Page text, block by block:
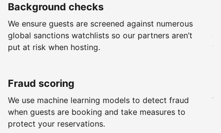
Background checks
We ensure guests are screened against numerous
global sanctions watchlists so our partners aren’t
put at risk when hosting.
Fraud scoring
We use machine learning models to detect fraud
when guests are booking and take measures to
protect your reservations.